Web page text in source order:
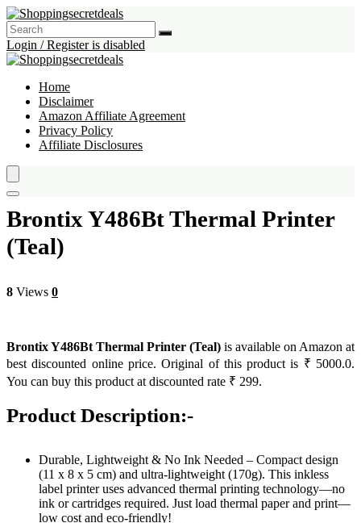
Login / Register is disabled
Home
Disclaimer
Amazon Affiliate Agreement
Privacy Policy
Affiliate Disclosures
Brontix Y486Bt Thermal Printer
(Teal)
8 Views 0
Brontix Y486Bt Thermal Printer (Teal) is available on Amazon at
best discounted online price. Original of this product is ₹ 5000.0.
You can buy this product at discounted rate ₹ 299.
Product Description:-
Durable, Lightweight & No Ink Needed – Compact design
(11 x 8 x 5 cm) and ultra-lightweight (170g). This inkless
label printer uses advanced thermal printing technology—no
ink or cartridges required. Just load thermal paper and print—
low cost and eco-friendly!